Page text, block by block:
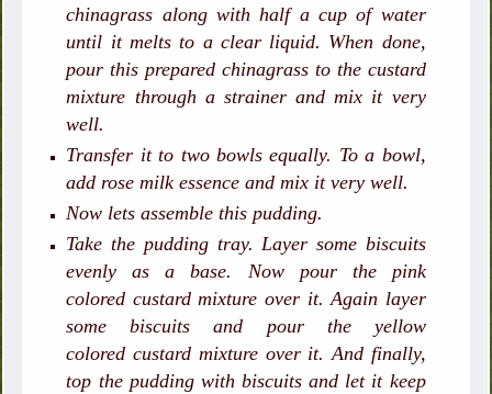
chinagrass along with half a cup of water
until it melts to a clear liquid. When done,
pour this prepared chinagrass to the custard
mixture through a strainer and mix it very
well.
Transfer it to two bowls equally. To a bowl,
add rose milk essence and mix it very well.
Now lets assemble this pudding.
Take the pudding tray. Layer some biscuits
evenly as a base. Now pour the pink
colored custard mixture over it. Again layer
some biscuits and pour the yellow
colored custard mixture over it. And finally,
top the pudding with biscuits and let it keep